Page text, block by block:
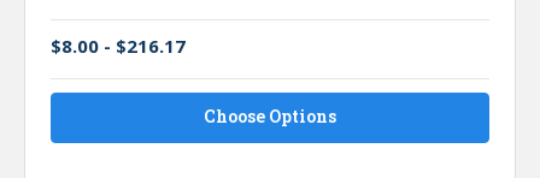
$8.00 - $216.17
Choose Options